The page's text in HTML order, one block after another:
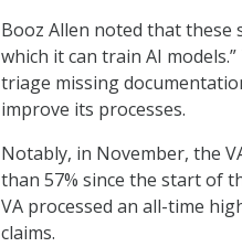
Booz Allen noted that these
which it can train AI
triage missing
improve its processes.
Notably, in November, the
than 57% since the start of
VA processed an all-time
claims.